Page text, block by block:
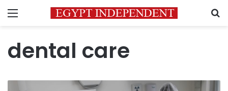
Menu
dental care